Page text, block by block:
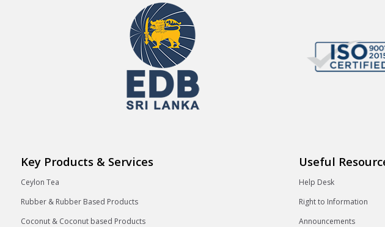
Key Products & Services
Ceylon Tea
Rubber & Rubber Based Products
Coconut & Coconut based Products
Useful
Help Desk
Right to Information
Announcements